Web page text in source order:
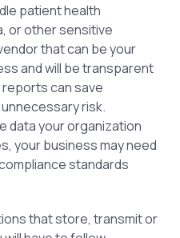
patient health
or other sensitive
that can be your
and will be transparent
can save
risk.
data your organization
your business may need
standards
that store, transmit or